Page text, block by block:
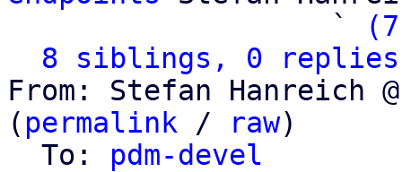
                   `
8 siblings, 0 replies;
From: Stefan Hanreich
( permalink / raw)
  To:
pdm-devel